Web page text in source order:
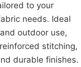
to your
needs. Ideal
outdoor use,
stitching,
durable finishes.